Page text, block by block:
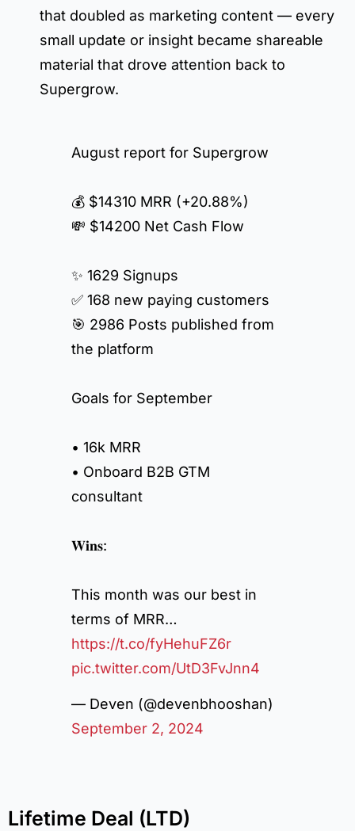
that doubled as marketing content — every
small update or insight became shareable
material that drove attention back to
Supergrow.
August report for Supergrow
💰 $14310 MRR (+20.88%)
💸 $14200 Net Cash Flow
✨ 1629 Signups
✅ 168 new paying customers
🎯 2986 Posts published from
the platform
Goals for September
• 16k MRR
• Onboard B2B GTM
consultant
𝐖𝐢𝐧𝐬:
This month was our best in
terms of MRR…
https://t.co/fyHehuFZ6r
pic.twitter.com/UtD3FvJnn4
— Deven (@devenbhooshan)
September 2, 2024
Lifetime Deal (LTD)